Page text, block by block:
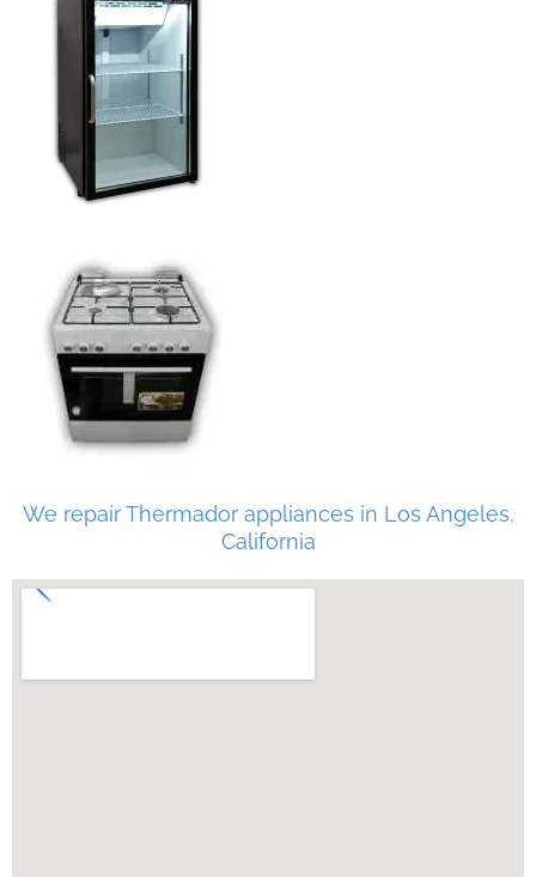
We repair Thermador appliances in Los Angeles,
California